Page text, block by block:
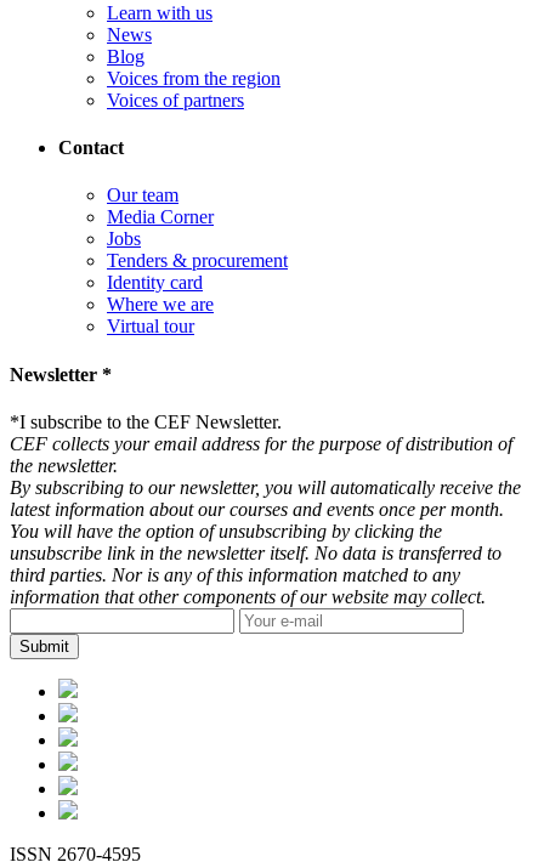
Learn with us
News
Blog
Voices from the region
Voices of partners
Contact
Our team
Media Corner
Jobs
Tenders & procurement
Identity card
Where we are
Virtual tour
Newsletter *
*I subscribe to the CEF Newsletter.
CEF collects your email address for the purpose of distribution of
the newsletter.
By subscribing to our newsletter, you will automatically receive the
latest information about our courses and events once per month.
You will have the option of unsubscribing by clicking the
unsubscribe link in the newsletter itself. No data is transferred to
third parties. Nor is any of this information matched to any
information that other components of our website may collect.
ISSN 2670-4595